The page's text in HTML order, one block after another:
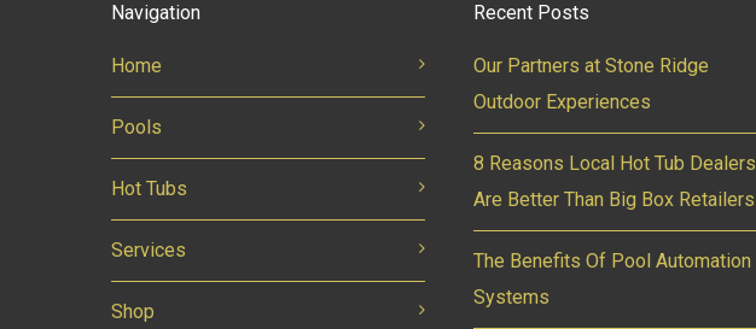
Navigation
Home
Pools
Hot Tubs
Services
Shop
Recent Posts
Our Partners at Stone Ridge
Outdoor Experiences
8 Reasons Local Hot Tub Dealers
Are Better Than Big Box Retailers
The Benefits Of Pool Automation
Systems